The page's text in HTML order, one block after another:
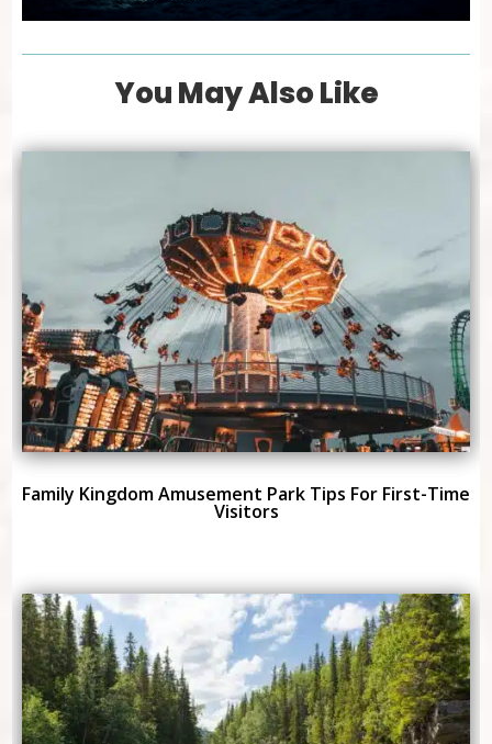
You May Also Like
Family Kingdom Amusement Park Tips For First-Time
Visitors